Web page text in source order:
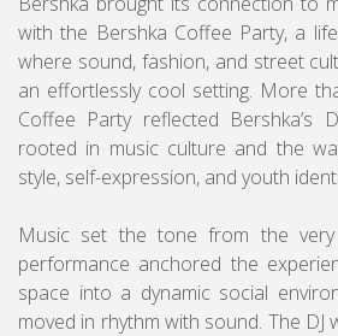
with the Bershka Coffee Party, a
where sound, fashion, and street
an effortlessly cool setting. More
Coffee Party reflected Bershka’s
rooted in music culture and the
style, self-expression, and youth
Music set the tone from the very
performance anchored the
space into a dynamic social
moved in rhythm with sound. The DJ